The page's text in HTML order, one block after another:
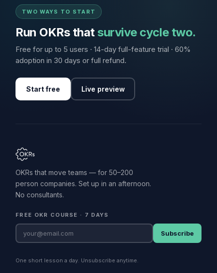
TWO WAYS TO START
Run OKRs thatsurvive cycle two.
Free for up to 5 users · 14-day full-feature trial · 60%
adoption in 30 days or full refund.
Start free Live preview
OKRs that move teams — for 50–200
person companies. Set up in an afternoon.
No consultants.
FREE OKR COURSE · 7 DAYS
Subscribe
One short lesson a day. Unsubscribe anytime.